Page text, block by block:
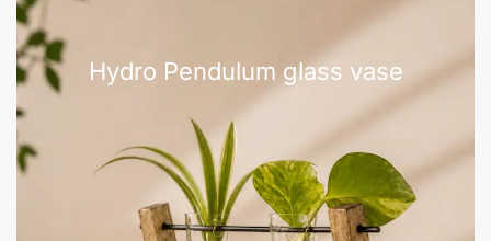
Hydro Pendulum glass vase